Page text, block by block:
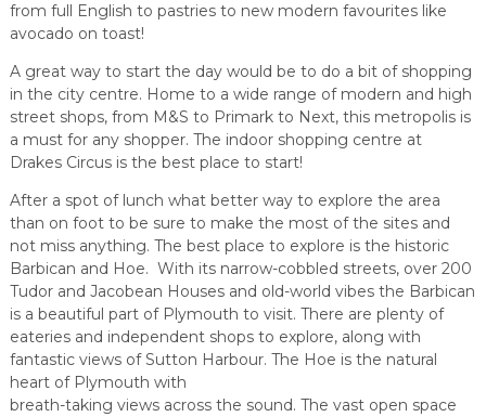
from full English to pastries to new modern favourites like
avocado on toast!
A great way to start the day would be to do a bit of shopping
in the city centre. Home to a wide range of modern and high
street shops, from M&S to Primark to Next, this metropolis is
a must for any shopper. The indoor shopping centre at
Drakes Circus is the best place to start!
After a spot of lunch what better way to explore the area
than on foot to be sure to make the most of the sites and
not miss anything. The best place to explore is the historic
Barbican and Hoe. With its narrow-cobbled streets, over 200
Tudor and Jacobean Houses and old-world vibes the Barbican
is a beautiful part of Plymouth to visit. There are plenty of
eateries and independent shops to explore, along with
fantastic views of Sutton Harbour. The Hoe is the natural
heart of Plymouth with
breath-taking views across the sound. The vast open space